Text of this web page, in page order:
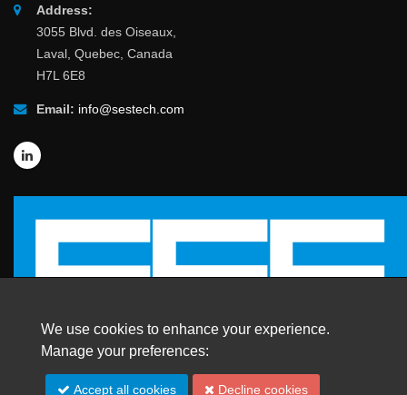
Address:
3055 Blvd. des Oiseaux,
Laval, Quebec, Canada
H7L 6E8
Email: info@sestech.com
© 2026 SafEngServices & technologies ltd.
We use cookies to enhance your experience.
Manage your preferences:
Accept all cookies Decline cookies